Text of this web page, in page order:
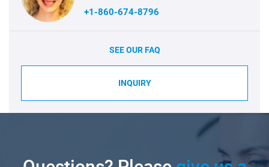
+1-860-674-8796
SEE OUR FAQ
INQUIRY